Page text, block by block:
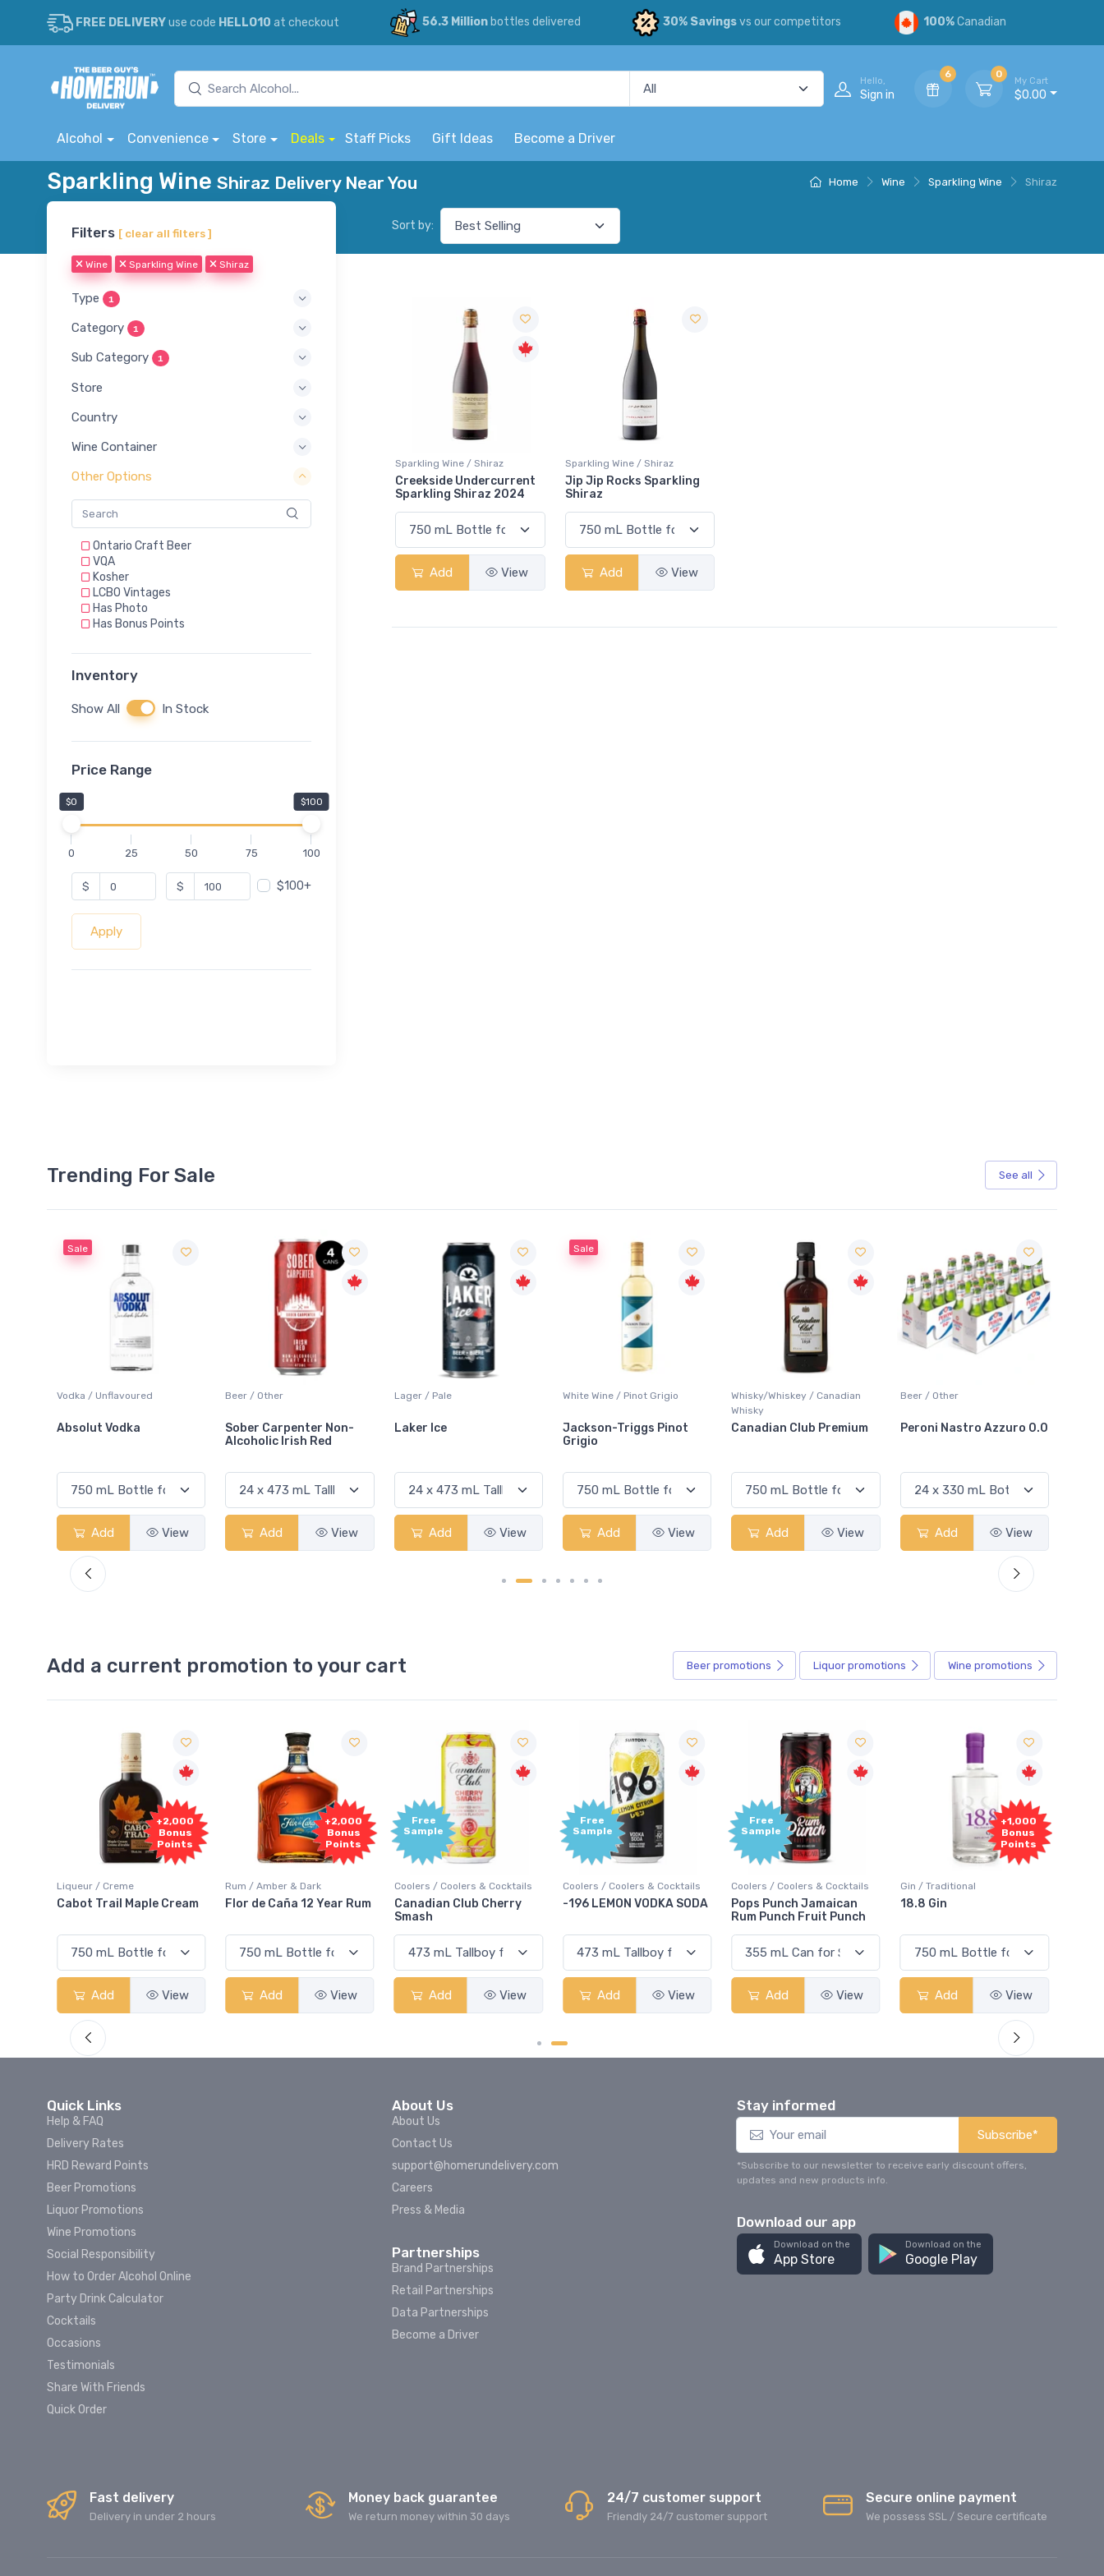
FREE DELIVERYuse code HELLO10 at checkout 56.3 Millionbottles delivered 30% Savingsvs our competitors 100%Canadian
Hello,
Sign in
6 0
My Cart
$0.00
Alcohol Convenience Store Deals Staff Picks Gift Ideas Become a Driver
Home Wine Sparkling Wine Shiraz
Sparkling Wine Shiraz Delivery Near You
Filters [ clear all filters ]
Wine Sparkling Wine Shiraz
Type 1
Category 1
Sub Category 1
Store
Country
Wine Container
Other Options
Ontario Craft Beer
VQA
Kosher
LCBO Vintages
Has Photo
Has Bonus Points
Inventory
Show All In Stock
Price Range
$0 $100
0 25 50 75 100
$ $ $100+
Apply
Sort by:
Sparkling Wine / Shiraz
Creekside Undercurrent
Sparkling Shiraz 2024
Add View
Sparkling Wine / Shiraz
Jip Jip Rocks Sparkling
Shiraz
Add View
Trending For Sale See all
Sale
Vodka / Unflavoured
Absolut Vodka
Add View
Beer / Other
Sober Carpenter Non-
Alcoholic Irish Red
Add View
Lager / Pale
Laker Ice
Add View
Sale
White Wine / Pinot Grigio
Jackson-Triggs Pinot
Grigio
Add View
Whisky/Whiskey / Canadian
Whisky
Canadian Club Premium
Add View
Beer / Other
Peroni Nastro Azzuro 0.0
Add View
Add a current promotion to your cart Beer promotions Liquor promotions Wine promotions
+2,000
Bonus
Points
Liqueur / Creme
Cabot Trail Maple Cream
Add View
+2,000
Bonus
Points
Rum / Amber & Dark
Flor de Caña 12 Year Rum
Add View
Free
Sample
Coolers / Coolers & Cocktails
Canadian Club Cherry
Smash
Add View
Free
Sample
Coolers / Coolers & Cocktails
-196 LEMON VODKA SODA
Add View
Free
Sample
Coolers / Coolers & Cocktails
Pops Punch Jamaican
Rum Punch Fruit Punch
Add View
+1,000
Bonus
Points
Gin / Traditional
18.8 Gin
Add View
Quick Links
Help & FAQ
Delivery Rates
HRD Reward Points
Beer Promotions
Liquor Promotions
Wine Promotions
Social Responsibility
How to Order Alcohol Online
Party Drink Calculator
Cocktails
Occasions
Testimonials
Share With Friends
Quick Order
About Us
About Us
Contact Us
support@homerundelivery.com
Careers
Press & Media
Partnerships
Brand Partnerships
Retail Partnerships
Data Partnerships
Become a Driver
Stay informed
Subscribe*
*Subscribe to our newsletter to receive early discount offers,
updates and new products info.
Download our app
Download on the
App Store
Download on the
Google Play
Fast delivery
Delivery in under 2 hours
Money back guarantee
We return money within 30 days
24/7 customer support
Friendly 24/7 customer support
Secure online payment
We possess SSL / Secure сertificate